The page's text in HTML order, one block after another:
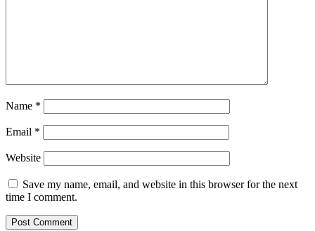
Name *
Email *
Website
Save my name, email, and website in this browser for the next
time I comment.